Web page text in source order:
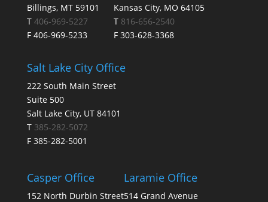
Billings, MT 59101
T 406-969-5227
F 406-969-5233
Kansas City, MO 64105
T 816-656-2540
F 303-628-3368
Salt Lake City Office
222 South Main Street
Suite 500
Salt Lake City, UT 84101
T 385-282-5072
F 385-282-5001
Casper Office
152 North Durbin Street
Laramie Office
514 Grand Avenue